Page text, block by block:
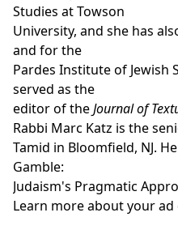
Studies at Towson
University, and she has
and for the
Pardes Institute of Jewish
served as the
editor of theJournal of
Rabbi Marc Katz is the
Tamid in Bloomfield, NJ.
Gamble:
Judaism's Pragmatic
Learn more about your ad